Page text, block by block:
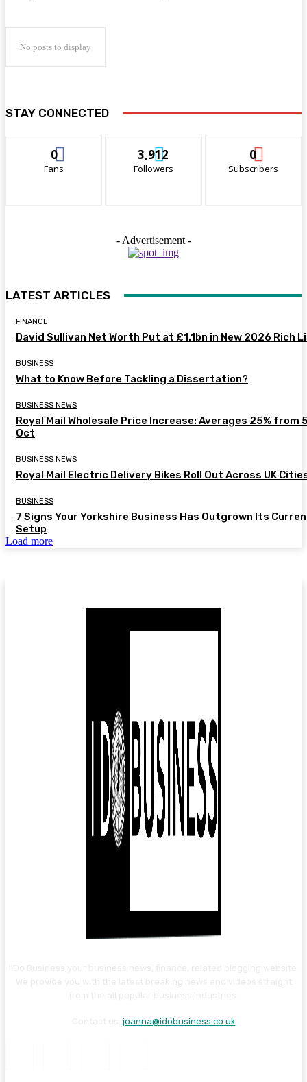
No posts to display
STAY CONNECTED
0
Fans
3,912
Followers
0
Subscribers
- Advertisement -
LATEST ARTICLES
FINANCE
David Sullivan Net Worth Put at £1.1bn in New 2026 Rich
BUSINESS
What to Know Before Tackling a Dissertation?
BUSINESS NEWS
Royal Mail Wholesale Price Increase: Averages 25% from
Oct
BUSINESS NEWS
Royal Mail Electric Delivery Bikes Roll Out Across UK
BUSINESS
7 Signs Your Yorkshire Business Has Outgrown Its
Setup
Load more
joanna@idobusiness.co.uk